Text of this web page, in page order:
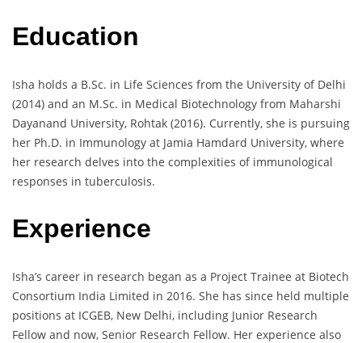
Education
Isha holds a B.Sc. in Life Sciences from the University of Delhi
(2014) and an M.Sc. in Medical Biotechnology from Maharshi
Dayanand University, Rohtak (2016). Currently, she is pursuing
her Ph.D. in Immunology at Jamia Hamdard University, where
her research delves into the complexities of immunological
responses in tuberculosis.
Experience
Isha’s career in research began as a Project Trainee at Biotech
Consortium India Limited in 2016. She has since held multiple
positions at ICGEB, New Delhi, including Junior Research
Fellow and now, Senior Research Fellow. Her experience also